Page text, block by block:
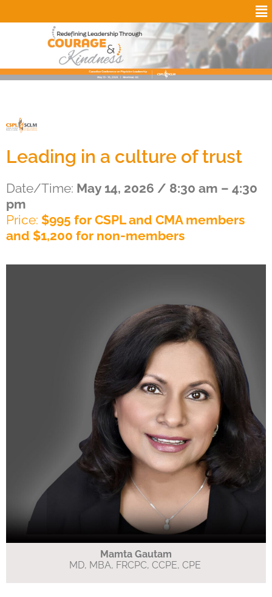
Leading in a culture of trust
Date/Time: May 14, 2026 / 8:30 am – 4:30
pm
Price: $995 for CSPL and CMA members
and $1,200 for non-members
Mamta Gautam
MD, MBA, FRCPC, CCPE, CPE